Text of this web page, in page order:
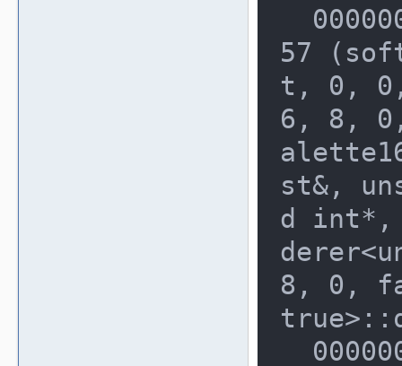
57
t, 0,
6, 8,
st&,
d int*,
8, 0,